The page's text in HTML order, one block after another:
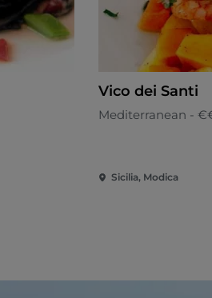
Vico dei Santi
Mediterranean -
Sicilia, Modica